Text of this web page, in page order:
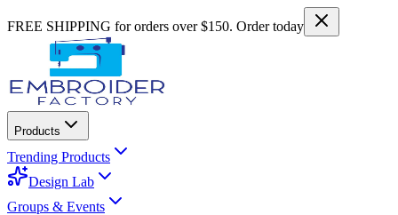
FREE SHIPPING for orders over $150. Order today
Products
Trending Products
Design Lab
Groups & Events